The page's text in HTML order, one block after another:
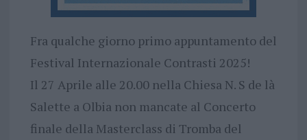
Fra qualche giorno primo appuntamento del
Festival Internazionale Contrasti 2025!
Il 27 Aprile alle 20.00 nella Chiesa N. S de là
Salette a Olbia non mancate al Concerto
finale della Masterclass di Tromba del